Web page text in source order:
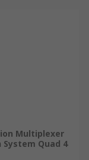
Multiplexer
Quad 4